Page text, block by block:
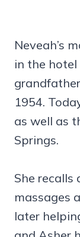
Neveah’s
in the
1954.
as well as
Springs.
She recalls
massages
later